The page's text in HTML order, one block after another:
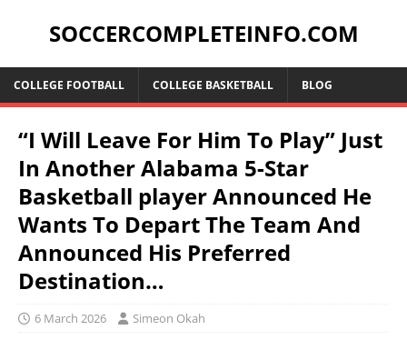
SOCCERCOMPLETEINFO.COM
COLLEGE FOOTBALL COLLEGE BASKETBALL BLOG
“I Will Leave For Him To Play” Just
In Another Alabama 5-Star
Basketball player Announced He
Wants To Depart The Team And
Announced His Preferred
Destination…
6 March 2026 Simeon Okah